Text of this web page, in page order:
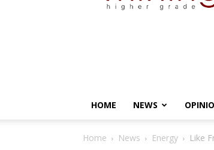
HOME NEWS
Home News Energy Like